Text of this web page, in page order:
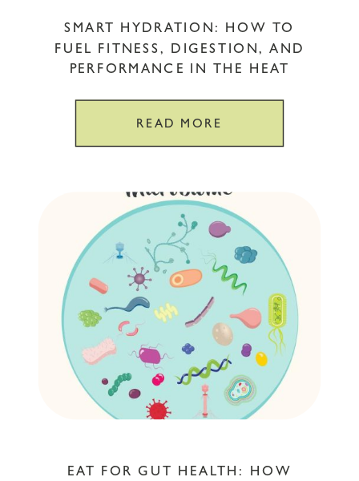
SMART HYDRATION: HOW TO
FUEL FITNESS, DIGESTION, AND
PERFORMANCE IN THE HEAT
READ MORE
EAT FOR GUT HEALTH: HOW